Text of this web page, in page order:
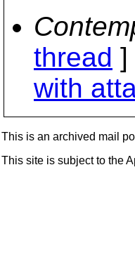
thread ]
with
This is an archived mail
This site is subject to the